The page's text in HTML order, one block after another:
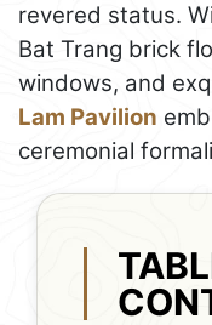
revered status.
Bat Trang brick
windows, and
Lam Pavilion
ceremonial